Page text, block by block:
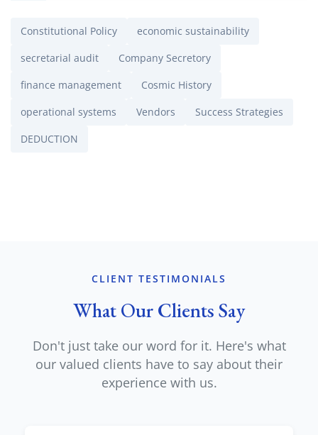
Constitutional Policy
economic sustainability
secretarial audit
Company Secretory
finance management
Cosmic History
operational systems
Vendors
Success Strategies
DEDUCTION
CLIENT TESTIMONIALS
What Our Clients Say
Don't just take our word for it. Here's what
our valued clients have to say about their
experience with us.